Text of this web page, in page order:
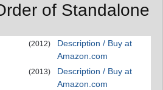
of Standalone
(2012)
Description / Buy at
Amazon.com
(2013)
Description / Buy at
Amazon.com